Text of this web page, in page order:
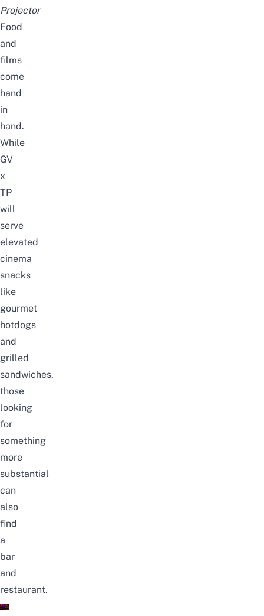
Projector
Food
and
films
come
hand
in
hand.
While
GV
x
TP
will
serve
elevated
cinema
snacks
like
gourmet
hotdogs
and
grilled
sandwiches,
those
looking
for
something
more
substantial
can
also
find
a
bar
and
restaurant.